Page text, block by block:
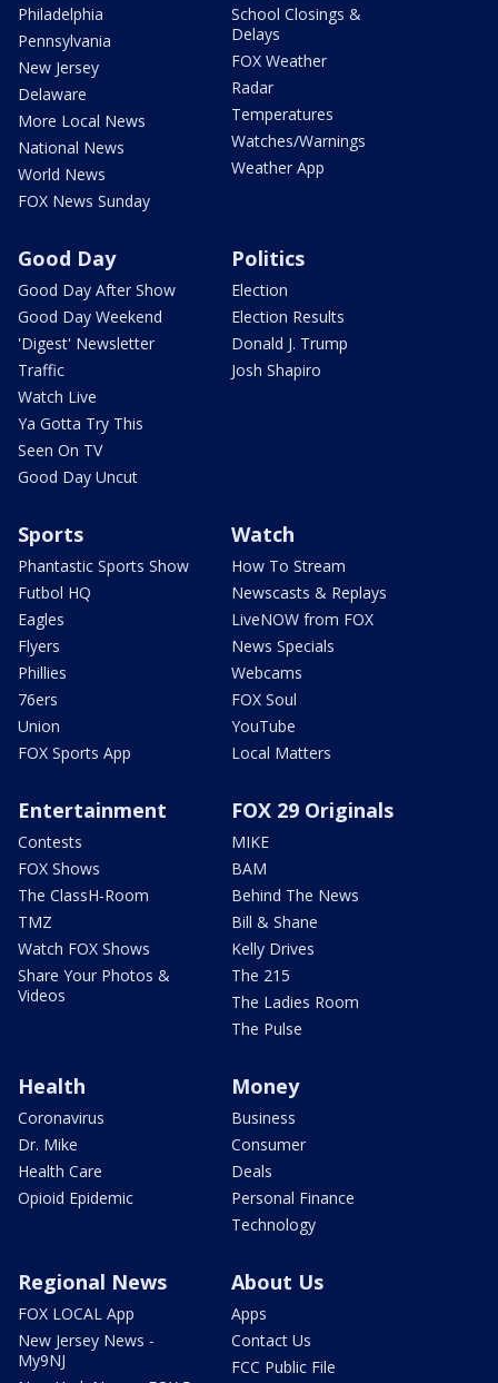
Philadelphia
Pennsylvania
New Jersey
Delaware
More Local News
National News
World News
FOX News Sunday
School Closings &
Delays
FOX Weather
Radar
Temperatures
Watches/Warnings
Weather App
Good Day
Good Day After Show
Good Day Weekend
'Digest' Newsletter
Traffic
Watch Live
Ya Gotta Try This
Seen On TV
Good Day Uncut
Politics
Election
Election Results
Donald J. Trump
Josh Shapiro
Sports
Phantastic Sports Show
Futbol HQ
Eagles
Flyers
Phillies
76ers
Union
FOX Sports App
Watch
How To Stream
Newscasts & Replays
LiveNOW from FOX
News Specials
Webcams
FOX Soul
YouTube
Local Matters
Entertainment
Contests
FOX Shows
The ClassH-Room
TMZ
Watch FOX Shows
Share Your Photos &
Videos
FOX 29 Originals
MIKE
BAM
Behind The News
Bill & Shane
Kelly Drives
The 215
The Ladies Room
The Pulse
Health
Coronavirus
Dr. Mike
Health Care
Opioid Epidemic
Money
Business
Consumer
Deals
Personal Finance
Technology
Regional News
FOX LOCAL App
New Jersey News -
My9NJ
About Us
Apps
Contact Us
FCC Public File